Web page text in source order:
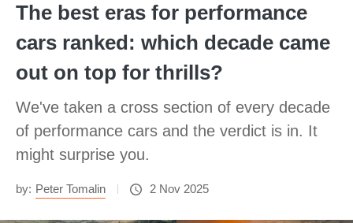
The best eras for performance
cars ranked: which decade came
out on top for thrills?
We've taken a cross section of every decade
of performance cars and the verdict is in. It
might surprise you.
by: Peter Tomalin 2 Nov 2025